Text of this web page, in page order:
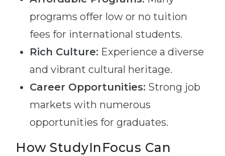
programs offer low or no tuition
fees for international students.
Rich Culture: Experience a diverse
and vibrant cultural heritage.
Career Opportunities: Strong job
markets with numerous
opportunities for graduates.
How StudyInFocus Can